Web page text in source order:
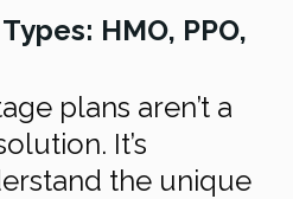
HMO, PPO,
plans aren’t a
It’s
the unique